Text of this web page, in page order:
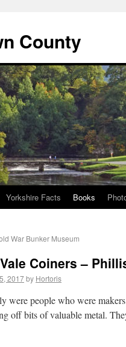
County
Yorkshire Facts Books
War Bunker Museum
Coiners –
2017by Hortoris
were people who were
off bits of valuable metal.